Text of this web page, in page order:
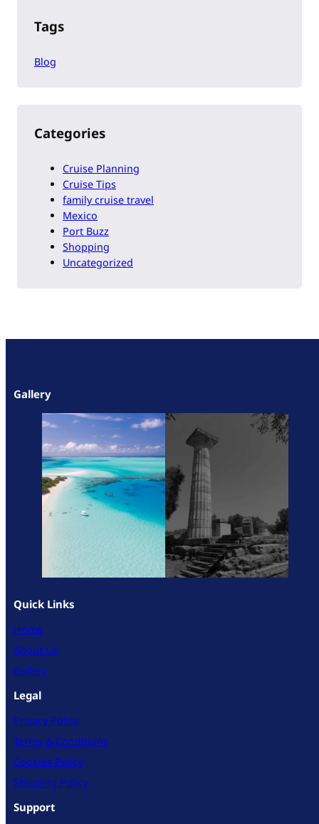
Tags
Blog
Categories
Cruise Planning
Cruise Tips
family cruise travel
Mexico
Port Buzz
Shopping
Uncategorized
Gallery
Quick Links
Home
About Us
Gallery
Legal
Privacy Policy
Terms & Conditions
Cookies Policy
Shipping Policy
Support